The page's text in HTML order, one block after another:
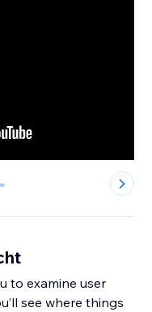
to examine user
see where things